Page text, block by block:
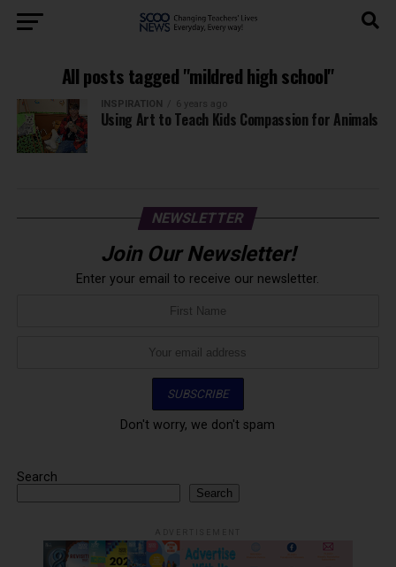
All posts tagged "mildred high school"
INSPIRATION 6 years ago
Using Art to Teach Kids Compassion for Animals
NEWSLETTER
Join Our Newsletter!
Enter your email to receive our newsletter.
Don't worry, we don't spam
Search
Search